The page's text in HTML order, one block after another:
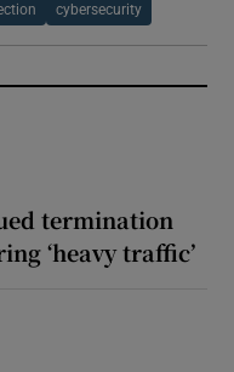
cybersecurity
termination
‘heavy traffic’